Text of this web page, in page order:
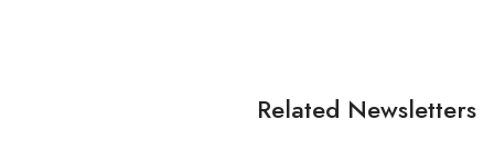
Related Newsletters